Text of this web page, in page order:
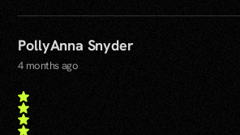
PollyAnna Snyder
4 months ago